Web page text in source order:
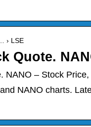
› LSE
Quote.
NANO – Stock
NANO charts.